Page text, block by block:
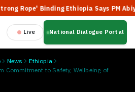
Binding Ethiopia Says PM Abiy
Live National Dialogue Portal
News
Ethiopia
Commitment to Safety, Wellbeing of